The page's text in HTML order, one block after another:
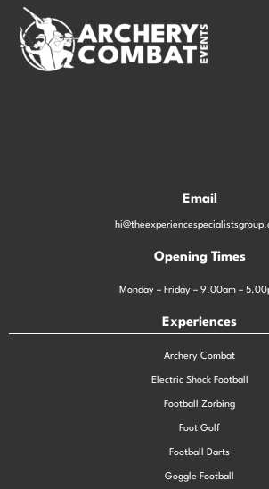
Email
Opening Times
Monday – Friday – 9.00am –
Experiences
Archery Combat
Electric Shock Football
Football Zorbing
Foot Golf
Football Darts
Goggle Football